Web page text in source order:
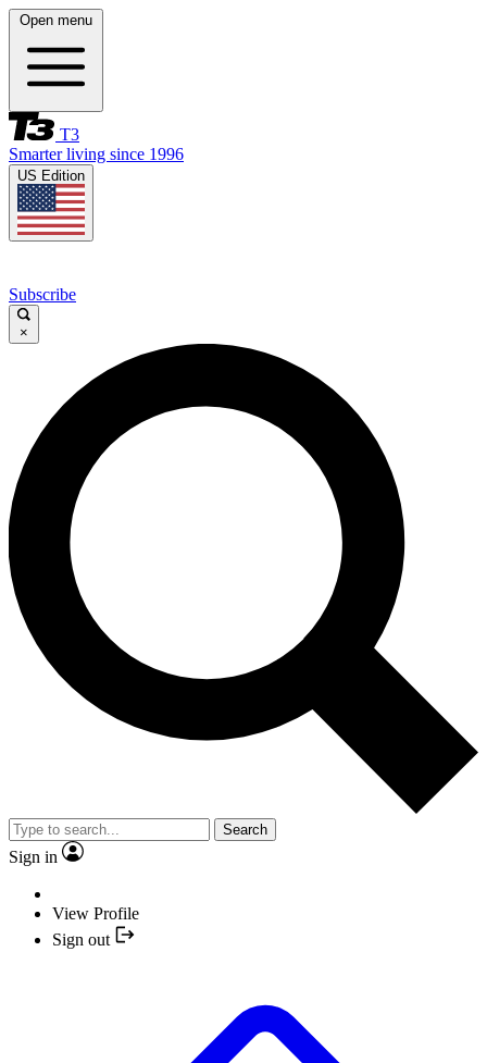
Open menu
T3
Smarter living since 1996
US Edition
Subscribe
×
Search
Sign in
View Profile
Sign out